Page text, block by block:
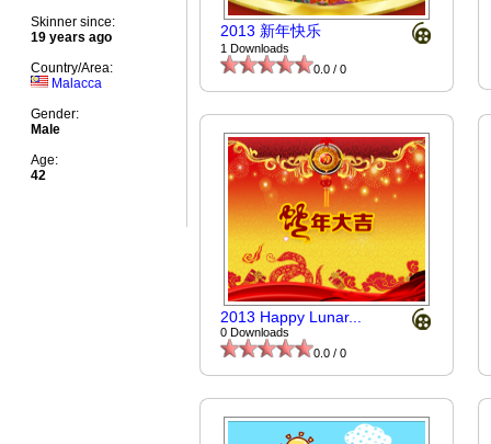
Skinner since:
19 years ago
Country/Area:
Malacca
Gender:
Male
Age:
42
2013 新年快乐
1 Downloads
0.0 / 0
2013 Happy Lunar...
0 Downloads
0.0 / 0